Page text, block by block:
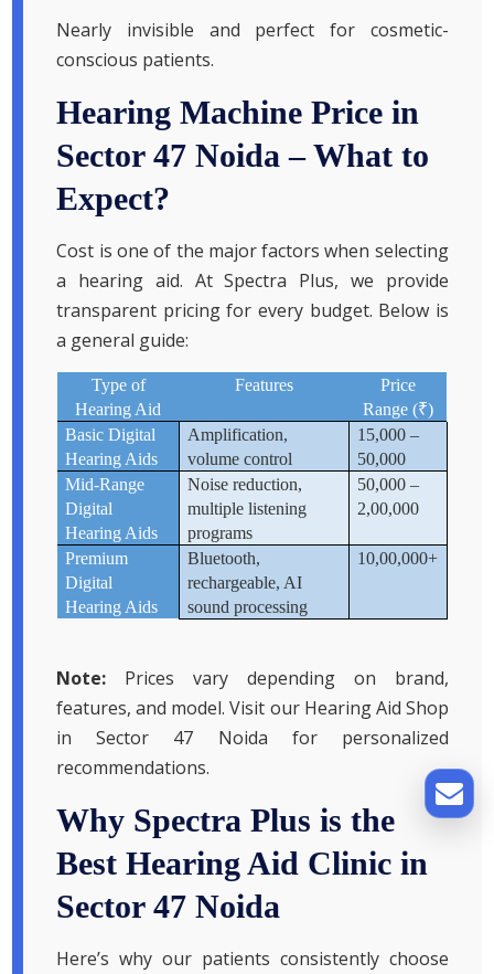
Nearly invisible and perfect for cosmetic-
conscious patients.
Hearing Machine Price in
Sector 47 Noida – What to
Expect?
Cost is one of the major factors when selecting
a hearing aid. At Spectra Plus, we provide
transparent pricing for every budget. Below is
a general guide:
Type of
Hearing Aid
Features
Price
Range (₹)
Basic Digital
Hearing Aids
Amplification,
volume control
15,000 –
50,000
Mid-Range
Digital
Hearing Aids
Noise reduction,
multiple listening
programs
50,000 –
2,00,000
Premium
Digital
Hearing Aids
Bluetooth,
rechargeable, AI
sound processing
10,00,000+
Note: Prices vary depending on brand,
features, and model. Visit our Hearing Aid Shop
in Sector 47 Noida for personalized
recommendations.
Why Spectra Plus is the
Best Hearing Aid Clinic in
Sector 47 Noida
Here’s why our patients consistently choose